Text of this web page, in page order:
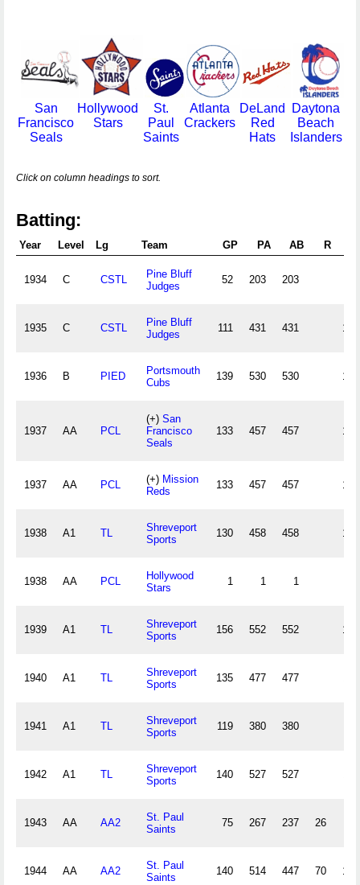
San
Francisco
Seals
Hollywood
Stars
St.
Paul
Saints
Atlanta
Crackers
DeLand
Red
Hats
Daytona
Beach
Islanders
Click on column headings to sort.
Batting:
Year Level Lg Team GP PA AB R
1934 C CSTL
Pine Bluff
Judges
52 203 203
1935 C CSTL
Pine Bluff
Judges
111 431 431 141
1936 B PIED
Portsmouth
Cubs
139 530 530 136
1937 AA PCL
(+) San
Francisco
Seals
133 457 457 130
1937 AA PCL (+) Mission
Reds
133 457 457 130
1938 A1 TL
Shreveport
Sports
130 458 458 129
1938 AA PCL
Hollywood
Stars
1 1 1
1939 A1 TL
Shreveport
Sports
156 552 552 143
1940 A1 TL
Shreveport
Sports
135 477 477
1941 A1 TL
Shreveport
Sports
119 380 380
1942 A1 TL
Shreveport
Sports
140 527 527
1943 AA AA2
St. Paul
Saints
75 267 237 26
1944 AA AA2
St. Paul
Saints
140 514 447 70 122